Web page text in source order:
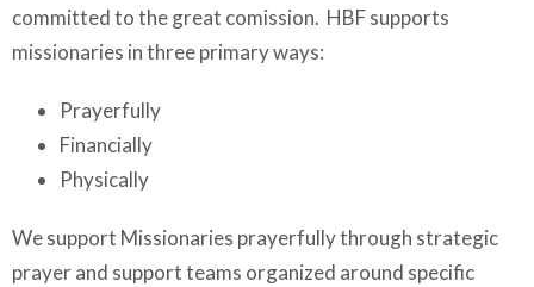
committed to the great comission. HBF supports
missionaries in three primary ways:
Prayerfully
Financially
Physically
We support Missionaries prayerfully through strategic
prayer and support teams organized around specific